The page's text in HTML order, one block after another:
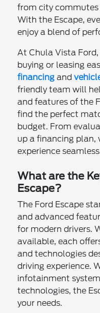
from city commutes
With the Escape,
enjoy a blend of
At Chula Vista
buying or leasing
financing and
friendly team will
and features of the
find the perfect
budget. From
up a financing plan,
experience
What are the
Escape?
The Ford Escape
and advanced
for modern drivers.
available, each
and technologies
driving experience.
infotainment
technologies, the
your needs.